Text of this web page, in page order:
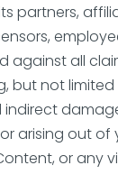
partners,
all
but not limited
arising out of
or any